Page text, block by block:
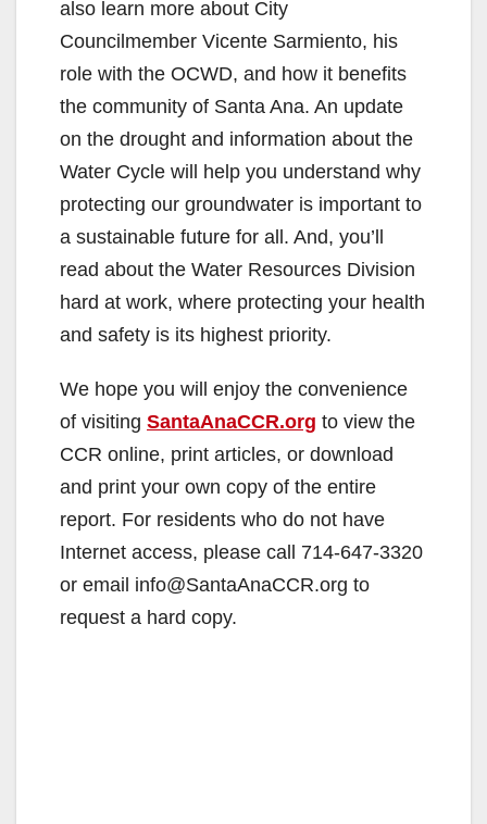
also learn more about City
Councilmember Vicente Sarmiento, his
role with the OCWD, and how it benefits
the community of Santa Ana. An update
on the drought and information about the
Water Cycle will help you understand why
protecting our groundwater is important to
a sustainable future for all. And, you’ll
read about the Water Resources Division
hard at work, where protecting your health
and safety is its highest priority.
We hope you will enjoy the convenience
of visiting SantaAnaCCR.org to view the
CCR online, print articles, or download
and print your own copy of the entire
report. For residents who do not have
Internet access, please call 714-647-3320
or email info@SantaAnaCCR.org to
request a hard copy.